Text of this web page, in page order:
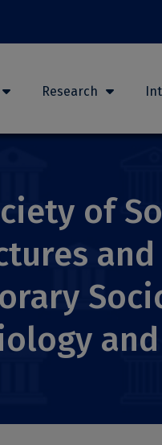
Research
of
and